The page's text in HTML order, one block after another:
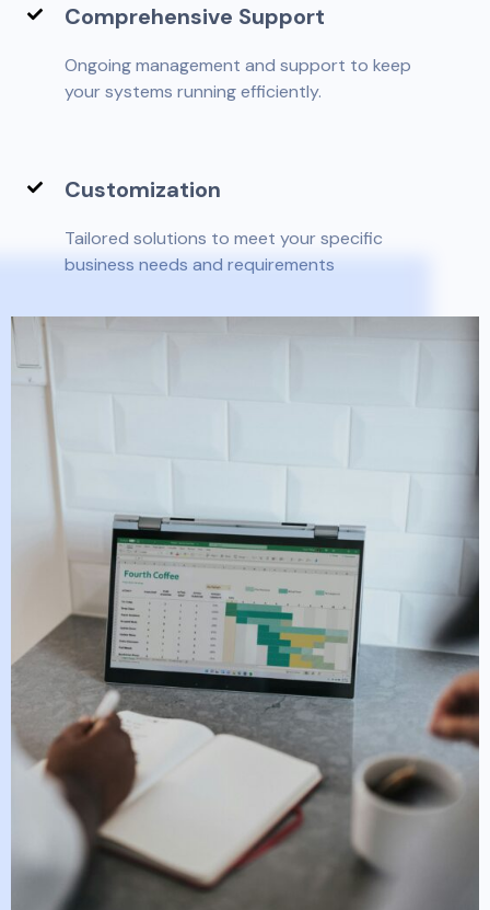
Comprehensive Support
Ongoing management and support to keep
your systems running efficiently.
Customization
Tailored solutions to meet your specific
business needs and requirements